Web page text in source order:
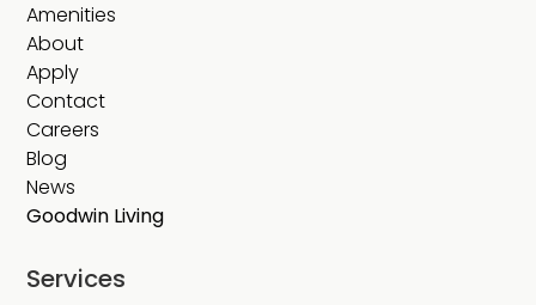
Amenities
About
Apply
Contact
Careers
Blog
News
Goodwin Living
Services